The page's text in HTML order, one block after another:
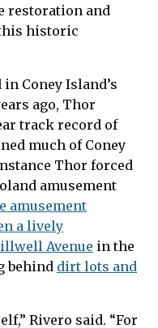
restoration and
historic
Coney Island’s
ago, Thor
track record of
much of Coney
Thor forced
amusement
amusement
a lively
Avenue in the
behind dirt lots and
Rivero said. “For